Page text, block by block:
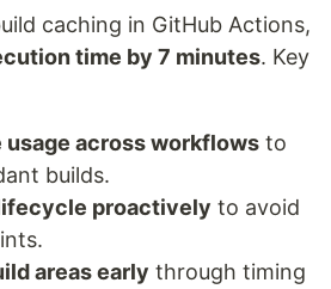
caching in GitHub Actions,
time by 7 minutes. Key
usage across workflows to
builds.
proactively to avoid
areas early through timing